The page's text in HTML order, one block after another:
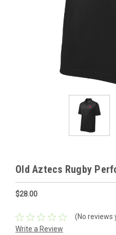
Old Aztecs Rugby
$28.00
(No reviews
Write a Review